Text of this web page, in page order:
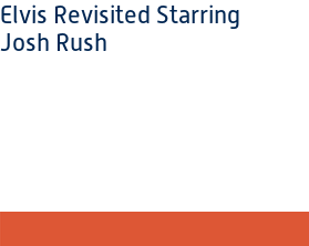
Elvis Revisited Starring
Josh Rush